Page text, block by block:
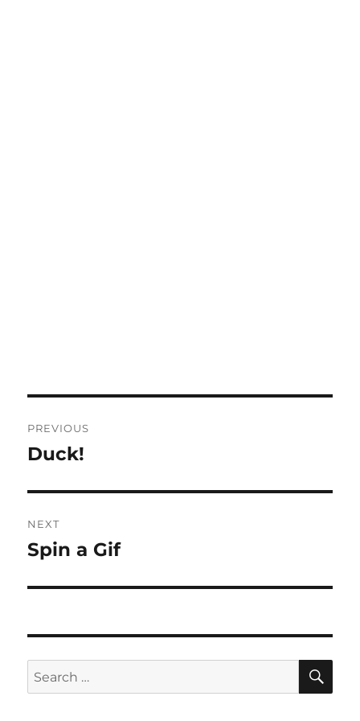
navigation
PREVIOUS
Previous
Duck!
NEXT
Next
Spin a Gif
Search
for: